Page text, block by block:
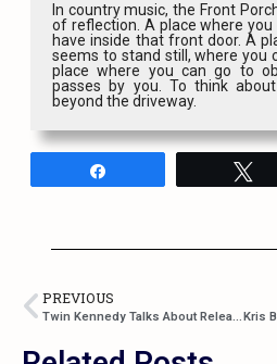
In country music, the Front
of reflection. A place where
have inside that front door. A
seems to stand still, where you
place where you can go to
passes by you. To think
beyond the driveway.
PREVIOUS
Twin Kennedy Talks About Releasing New Music and Single “Blindspot”